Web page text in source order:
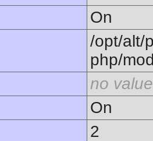
On
/opt/alt/
php/
no value
On
2